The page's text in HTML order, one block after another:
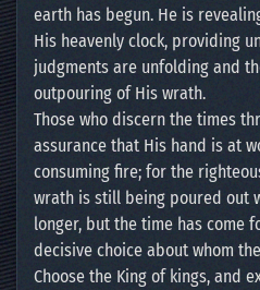
earth has begun. He is
His heavenly clock, providing
judgments are unfolding and
outpouring of His wrath.
Those who discern the times
assurance that His hand is at
consuming fire; for the
wrath is still being poured out
longer, but the time has come
decisive choice about whom
Choose the King of kings, and